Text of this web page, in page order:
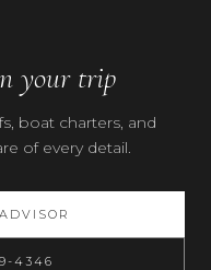
your trip
boat charters, and
of every detail.
4346